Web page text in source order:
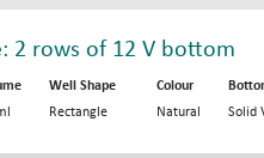
2 rows of 12 V bottom
Well Shape Colour
Rectangle Natural Solid